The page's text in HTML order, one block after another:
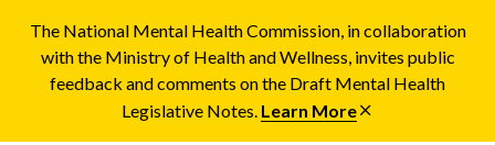
The National Mental Health Commission, in collaboration
with the Ministry of Health and Wellness, invites public
feedback and comments on the Draft Mental Health
Legislative Notes. Learn More